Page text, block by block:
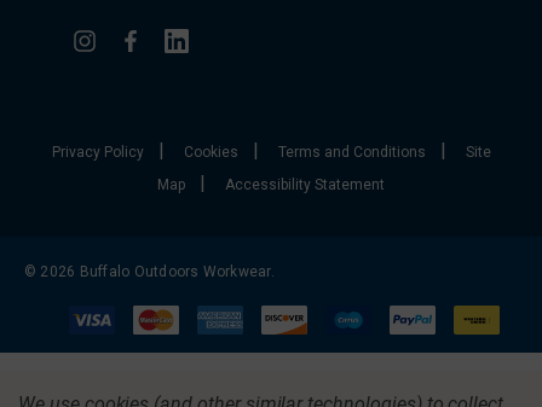
Privacy Policy| Cookies | Terms and Conditions |
Site
Map
| Accessibility Statement
© 2026 Buffalo Outdoors Workwear.